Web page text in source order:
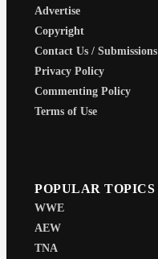
Advertise
Copyright
Contact Us / Submissions
Privacy Policy
Commenting Policy
Terms of Use
POPULAR TOPICS
WWE
AEW
TNA